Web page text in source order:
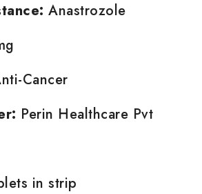
Anastrozole
Cancer
Perin Healthcare Pvt
in strip